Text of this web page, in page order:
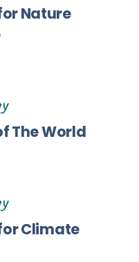
Nature
The World
Climate